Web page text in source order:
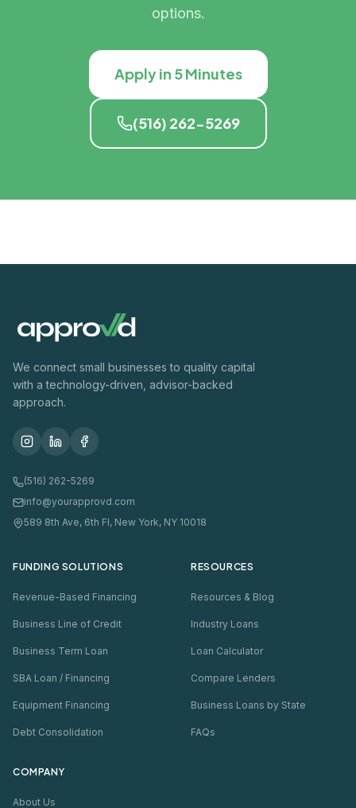
options.
Apply in 5 Minutes
(516) 262-5269
We connect small businesses to quality capital
with a technology-driven, advisor-backed
approach.
(516) 262-5269
info@yourapprovd.com
589 8th Ave, 6th Fl, New York, NY 10018
FUNDING SOLUTIONS
Revenue-Based Financing
Business Line of Credit
Business Term Loan
SBA Loan / Financing
Equipment Financing
Debt Consolidation
RESOURCES
Resources & Blog
Industry Loans
Loan Calculator
Compare Lenders
Business Loans by State
FAQs
COMPANY
About Us